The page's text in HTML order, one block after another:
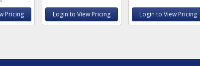
Pricing Login to View Pricing Login to View Pricing